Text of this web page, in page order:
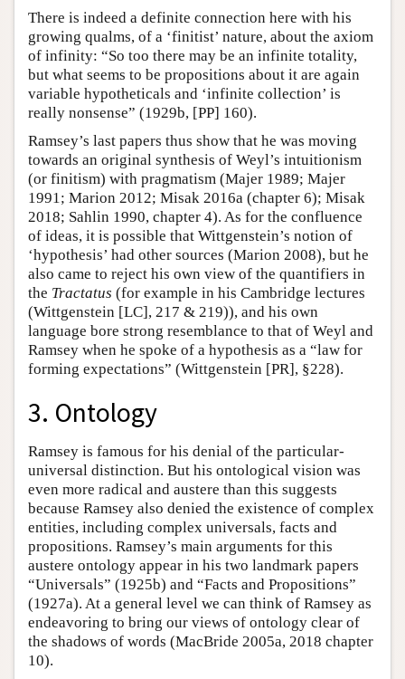
There is indeed a definite connection here with his
growing qualms, of a ‘finitist’ nature, about the axiom
of infinity: “So too there may be an infinite totality,
but what seems to be propositions about it are again
variable hypotheticals and ‘infinite collection’ is
really nonsense” (1929b, [PP] 160).
Ramsey’s last papers thus show that he was moving
towards an original synthesis of Weyl’s intuitionism
(or finitism) with pragmatism (Majer 1989; Majer
1991; Marion 2012; Misak 2016a (chapter 6); Misak
2018; Sahlin 1990, chapter 4). As for the confluence
of ideas, it is possible that Wittgenstein’s notion of
‘hypothesis’ had other sources (Marion 2008), but he
also came to reject his own view of the quantifiers in
the Tractatus (for example in his Cambridge lectures
(Wittgenstein [LC], 217 & 219)), and his own
language bore strong resemblance to that of Weyl and
Ramsey when he spoke of a hypothesis as a “law for
forming expectations” (Wittgenstein [PR], §228).
3. Ontology
Ramsey is famous for his denial of the particular-
universal distinction. But his ontological vision was
even more radical and austere than this suggests
because Ramsey also denied the existence of complex
entities, including complex universals, facts and
propositions. Ramsey’s main arguments for this
austere ontology appear in his two landmark papers
“Universals” (1925b) and “Facts and Propositions”
(1927a). At a general level we can think of Ramsey as
endeavoring to bring our views of ontology clear of
the shadows of words (MacBride 2005a, 2018 chapter
10).